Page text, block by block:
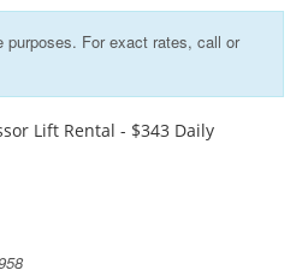
purposes. For exact rates, call or
Lift Rental - $343 Daily